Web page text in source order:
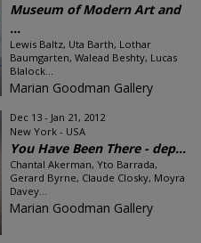
Museum of Modern Art and
...
Lewis Baltz, Uta Barth, Lothar
Baumgarten, Walead Beshty, Lucas
Blalock...
Marian Goodman Gallery
Dec 13 - Jan 21, 2012
New York - USA
You Have Been There - dep...
Chantal Akerman, Yto Barrada,
Gerard Byrne, Claude Closky, Moyra
Davey...
Marian Goodman Gallery